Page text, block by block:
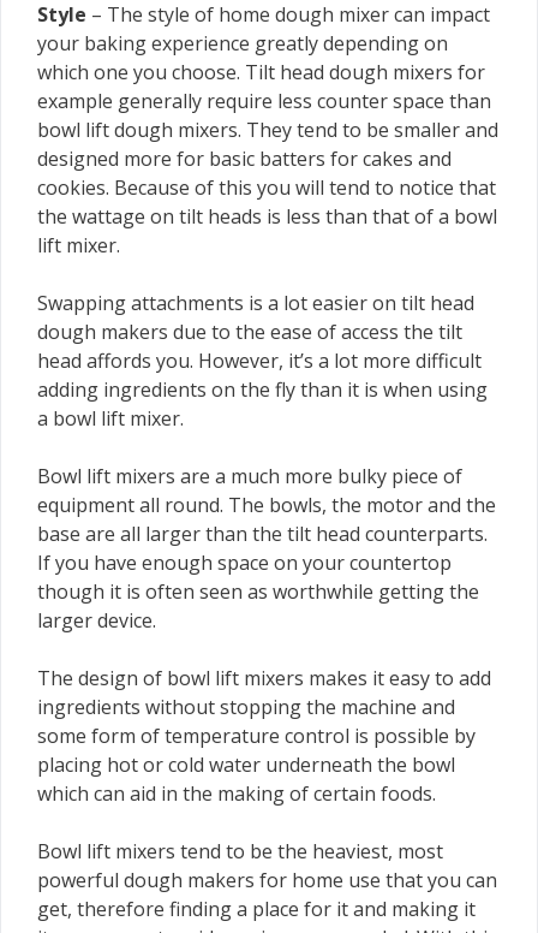
Style – The style of home dough mixer can impact
your baking experience greatly depending on
which one you choose. Tilt head dough mixers for
example generally require less counter space than
bowl lift dough mixers. They tend to be smaller and
designed more for basic batters for cakes and
cookies. Because of this you will tend to notice that
the wattage on tilt heads is less than that of a bowl
lift mixer.
Swapping attachments is a lot easier on tilt head
dough makers due to the ease of access the tilt
head affords you. However, it’s a lot more difficult
adding ingredients on the fly than it is when using
a bowl lift mixer.
Bowl lift mixers are a much more bulky piece of
equipment all round. The bowls, the motor and the
base are all larger than the tilt head counterparts.
If you have enough space on your countertop
though it is often seen as worthwhile getting the
larger device.
The design of bowl lift mixers makes it easy to add
ingredients without stopping the machine and
some form of temperature control is possible by
placing hot or cold water underneath the bowl
which can aid in the making of certain foods.
Bowl lift mixers tend to be the heaviest, most
powerful dough makers for home use that you can
get, therefore finding a place for it and making it